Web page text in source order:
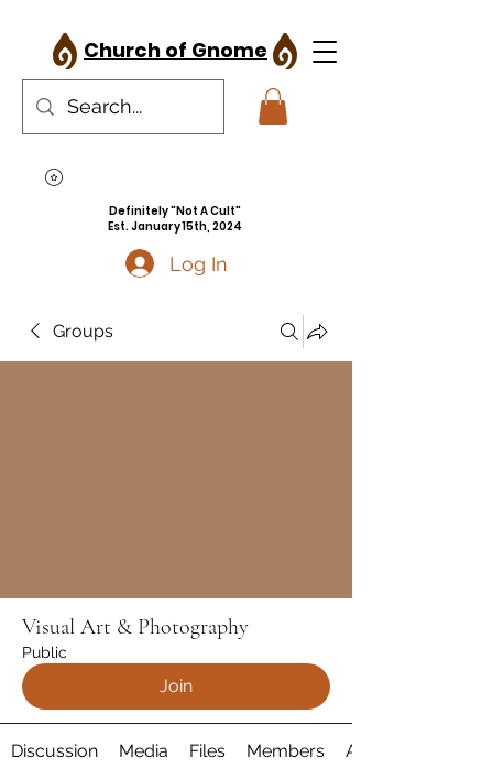
Church of Gnome
Definitely "Not A Cult"
Est. January 15th, 2024
Log In
Groups
Visual Art & Photography
Public
Join
Discussion Media Files Members About